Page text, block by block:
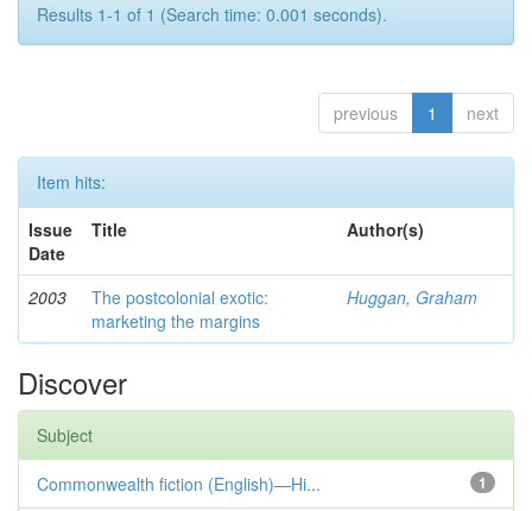
Results 1-1 of 1 (Search time: 0.001 seconds).
previous 1 next
Item hits:
Issue
Date
Title Author(s)
2003
The postcolonial exotic:
marketing the margins
Huggan, Graham
Discover
Subject
1
Commonwealth fiction (English)—Hi...